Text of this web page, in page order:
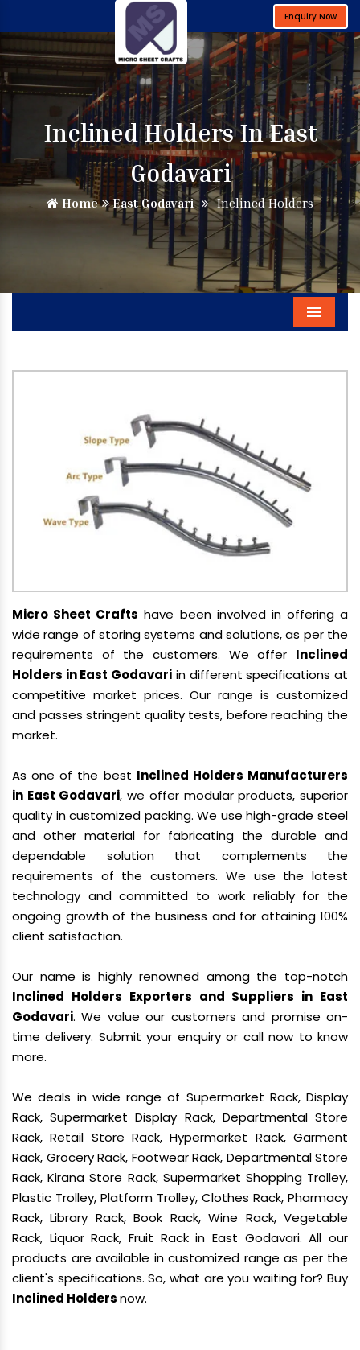
Enquiry Now
Inclined Holders In East
Godavari
Home East Godavari Inclined Holders
Menu
Micro Sheet Crafts have been involved in offering a
wide range of storing systems and solutions, as per the
requirements of the customers. We offer Inclined
Holders in East Godavari in different specifications at
competitive market prices. Our range is customized
and passes stringent quality tests, before reaching the
market.
As one of the best Inclined Holders Manufacturers
in East Godavari, we offer modular products, superior
quality in customized packing. We use high-grade steel
and other material for fabricating the durable and
dependable solution that complements the
requirements of the customers. We use the latest
technology and committed to work reliably for the
ongoing growth of the business and for attaining 100%
client satisfaction.
Our name is highly renowned among the top-notch
Inclined Holders Exporters and Suppliers in East
Godavari. We value our customers and promise on-
time delivery. Submit your enquiry or call now to know
more.
We deals in wide range of Supermarket Rack, Display
Rack, Supermarket Display Rack, Departmental Store
Rack, Retail Store Rack, Hypermarket Rack, Garment
Rack, Grocery Rack, Footwear Rack, Departmental Store
Rack, Kirana Store Rack, Supermarket Shopping Trolley,
Plastic Trolley, Platform Trolley, Clothes Rack, Pharmacy
Rack, Library Rack, Book Rack, Wine Rack, Vegetable
Rack, Liquor Rack, Fruit Rack in East Godavari. All our
products are available in customized range as per the
client's specifications. So, what are you waiting for? Buy
Inclined Holdersnow.